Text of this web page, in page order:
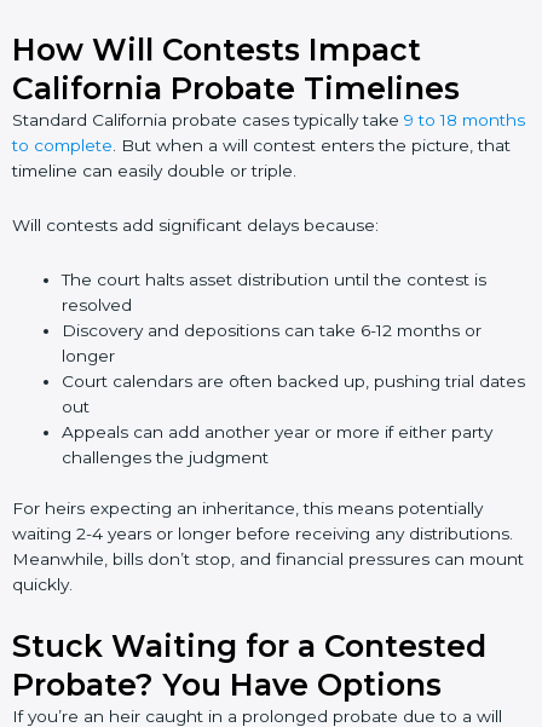
How Will Contests Impact
California Probate Timelines
Standard California probate cases typically take 9 to 18 months
to complete. But when a will contest enters the picture, that
timeline can easily double or triple.
Will contests add significant delays because:
The court halts asset distribution until the contest is
resolved
Discovery and depositions can take 6-12 months or
longer
Court calendars are often backed up, pushing trial dates
out
Appeals can add another year or more if either party
challenges the judgment
For heirs expecting an inheritance, this means potentially
waiting 2-4 years or longer before receiving any distributions.
Meanwhile, bills don’t stop, and financial pressures can mount
quickly.
Stuck Waiting for a Contested
Probate? You Have Options
If you’re an heir caught in a prolonged probate due to a will